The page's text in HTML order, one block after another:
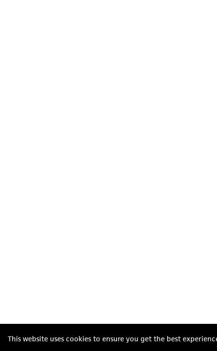
This website uses cookies to ensure you get the best